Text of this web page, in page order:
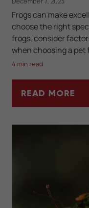
Frogs can make
choose the right
frogs, consider
when choosing a pet
4 min read
READ MORE